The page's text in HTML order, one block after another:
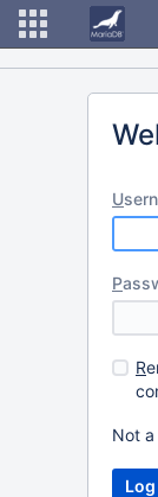
U
P
R
Not a